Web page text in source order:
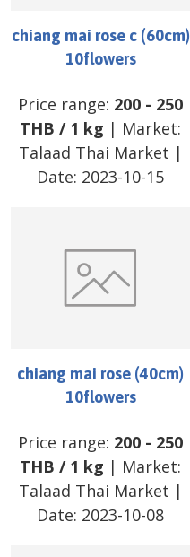
chiang mai rose c (60cm)
10flowers
Price range: 200 - 250
THB / 1 kg | Market:
Talaad Thai Market |
Date: 2023-10-15
chiang mai rose (40cm)
10flowers
Price range: 200 - 250
THB / 1 kg | Market:
Talaad Thai Market |
Date: 2023-10-08